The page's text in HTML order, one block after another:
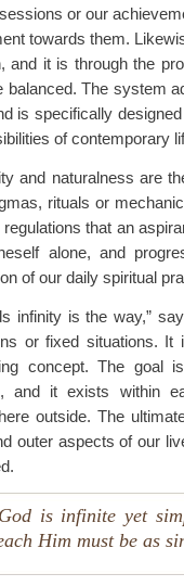
or our
towards them.
and it is through the
balanced. The system
is specifically
of contemporary
and naturalness are
rituals or
regulations that an
alone, and
of our daily spiritual
infinity is the way,”
or fixed situations. It
concept. The goal
and it exists within
outside. The
outer aspects of our
is infinite yet
Him must be as